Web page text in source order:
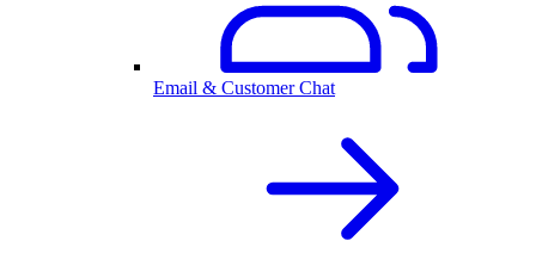
Email & Customer Chat